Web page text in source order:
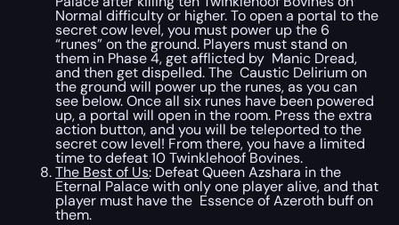
Normal difficulty or higher. To open a portal to the
secret cow level, you must power up the 6
“runes” on the ground. Players must stand on
them in Phase 4, get afflicted by Manic Dread,
and then get dispelled. The Caustic Delirium on
the ground will power up the runes, as you can
see below. Once all six runes have been powered
up, a portal will open in the room. Press the extra
action button, and you will be teleported to the
secret cow level! From there, you have a limited
time to defeat 10 Twinklehoof Bovines.
The Best of Us: Defeat Queen Azshara in the
Eternal Palace with only one player alive, and that
player must have the Essence of Azeroth buff on
them.